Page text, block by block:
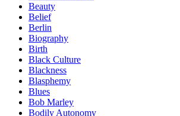
Beauty
Belief
Berlin
Biography
Birth
Black Culture
Blackness
Blasphemy
Blues
Bob Marley
Bodily Autonomy